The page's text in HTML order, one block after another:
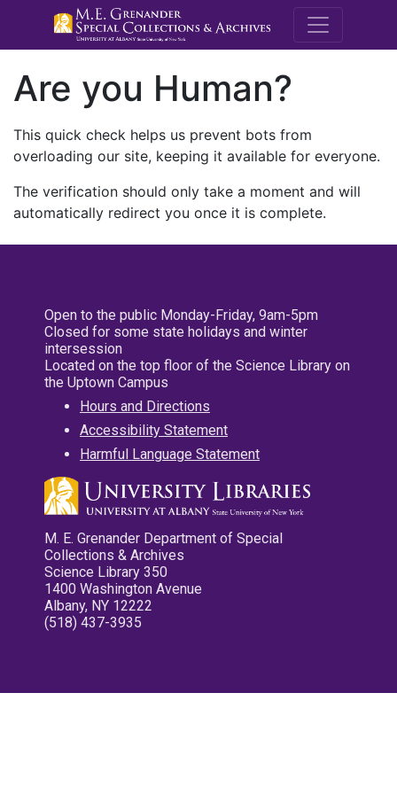
M.E.
Are you Human?
This quick check helps us prevent bots from
overloading our site, keeping it available for everyone.
The verification should only take a moment and will
automatically redirect you once it is complete.
Open to the public Monday-Friday, 9am-5pm
Closed for some state holidays and winter
intersession
Located on the top floor of the Science Library on
the Uptown Campus
Hours and Directions
Accessibility Statement
Harmful Language Statement
M. E. Grenander Department of Special
Collections & Archives
Science Library 350
1400 Washington Avenue
Albany, NY 12222
(518) 437-3935